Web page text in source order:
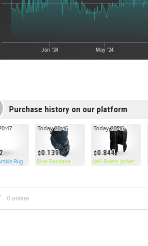
Jan '24 May '24
Purchase history on our platform
Rug
0.139
Today 20:46
Blue Bandana
0.844
Today 20:46
Hell Riders Jacket
0 online